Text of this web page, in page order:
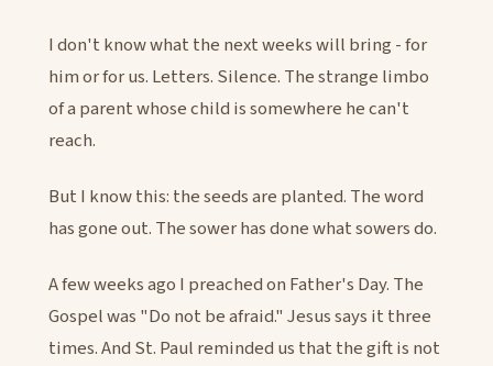
I don't know what the next weeks will bring - for
him or for us. Letters. Silence. The strange limbo
of a parent whose child is somewhere he can't
reach.
But I know this: the seeds are planted. The word
has gone out. The sower has done what sowers do.
A few weeks ago I preached on Father's Day. The
Gospel was "Do not be afraid." Jesus says it three
times. And St. Paul reminded us that the gift is not